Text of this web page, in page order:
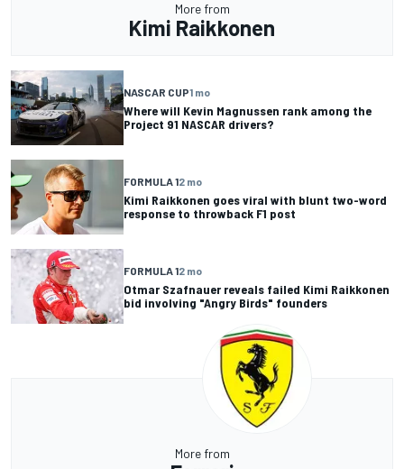
More from
Kimi Raikkonen
NASCAR CUP1 mo
Where will Kevin Magnussen rank among the
Project 91 NASCAR drivers?
FORMULA 12 mo
Kimi Raikkonen goes viral with blunt two-word
response to throwback F1 post
FORMULA 12 mo
Otmar Szafnauer reveals failed Kimi Raikkonen
bid involving "Angry Birds" founders
More from